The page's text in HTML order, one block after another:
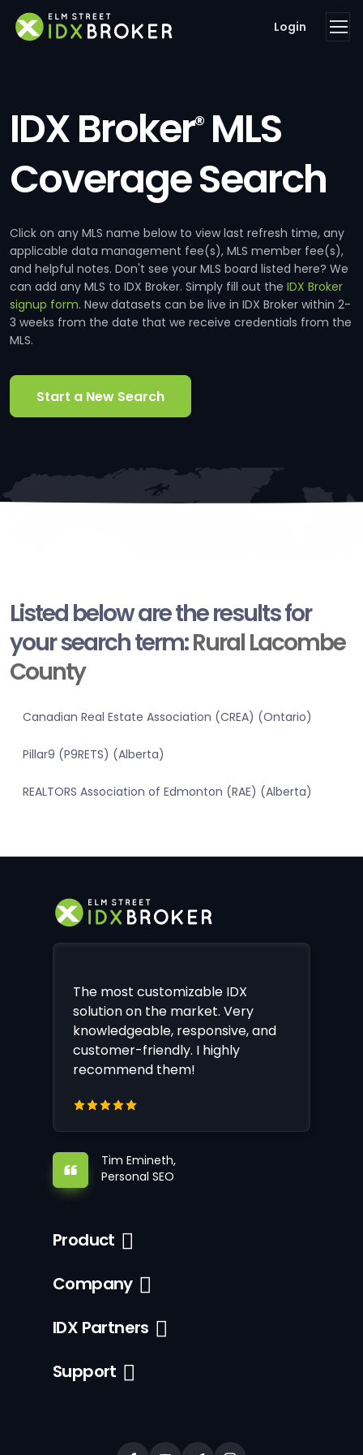
Login
IDX Broker®MLS
Coverage Search
Click on any MLS name below to view last refresh time, any
applicable data management fee(s), MLS member fee(s),
and helpful notes. Don't see your MLS board listed here? We
can add any MLS to IDX Broker. Simply fill out the IDX Broker
signup form. New datasets can be live in IDX Broker within 2-
3 weeks from the date that we receive credentials from the
MLS.
Start a New Search
Listed below are the results for
your search term:Rural Lacombe
County
Canadian Real Estate Association (CREA) (Ontario)
Pillar9 (P9RETS) (Alberta)
REALTORS Association of Edmonton (RAE) (Alberta)
The most customizable IDX
solution on the market. Very
knowledgeable, responsive, and
customer-friendly. I highly
recommend them!
Tim Emineth,
Personal SEO
Product
Company
IDX Partners
Support